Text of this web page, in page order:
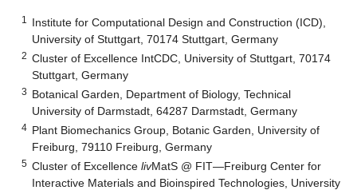
1
Institute for Computational Design and Construction (ICD),
University of Stuttgart, 70174 Stuttgart, Germany
2 Cluster of Excellence IntCDC, University of Stuttgart, 70174
Stuttgart, Germany
3 Botanical Garden, Department of Biology, Technical
University of Darmstadt, 64287 Darmstadt, Germany
4 Plant Biomechanics Group, Botanic Garden, University of
Freiburg, 79110 Freiburg, Germany
5 Cluster of ExcellencelivMatS @ FIT—Freiburg Center for
Interactive Materials and Bioinspired Technologies, University